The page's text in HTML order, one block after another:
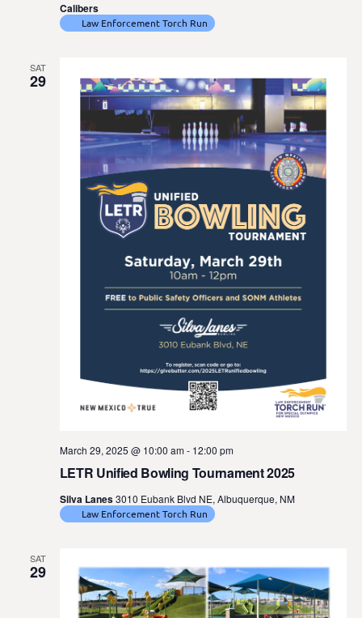
Calibers
Law Enforcement Torch Run
SAT
29
LETR Unified Bowling Tournament 2025
March 29, 2025 @ 10:00 am- 12:00 pm
Silva Lanes3010 Eubank Blvd NE, Albuquerque, NM
Law Enforcement Torch Run
SAT
29